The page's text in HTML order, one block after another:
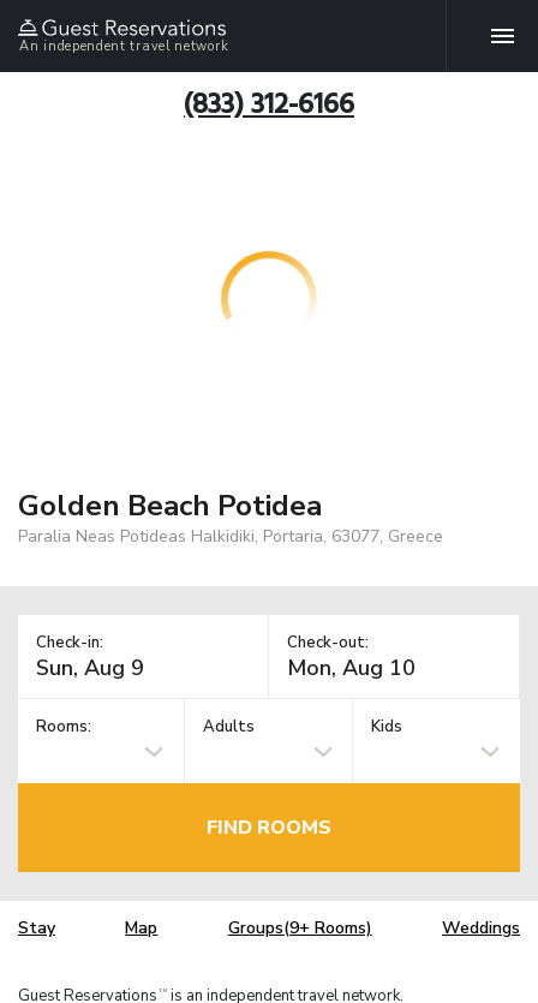
An independent travel network
(833) 312-6166
Golden Beach Potidea
Paralia Neas Potideas Halkidiki, Portaria, 63077, Greece
Check-in: Check-out:
Rooms: Adults Kids
FIND ROOMS
Stay Map Groups(9+ Rooms) Weddings
Guest Reservations TM is an independent travel network.